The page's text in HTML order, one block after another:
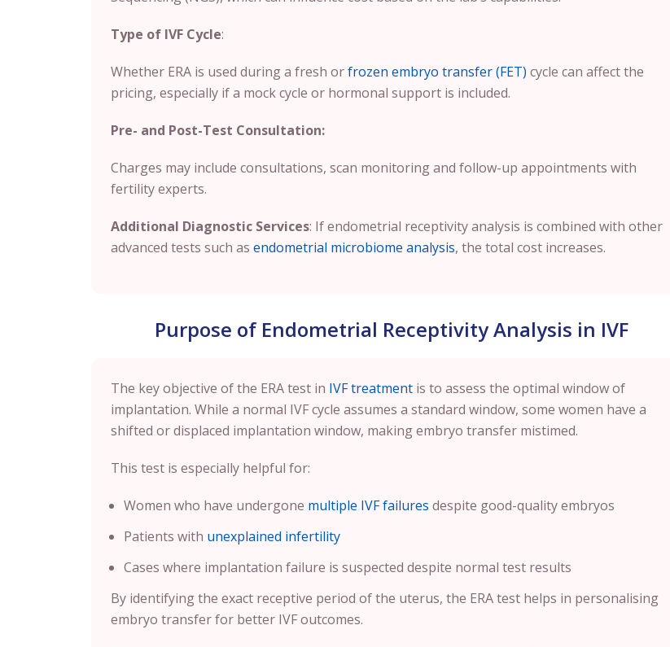
Type of IVF Cycle:
Whether ERA is used during a fresh orfrozen embryo transfer (FET) cycle can affect the
pricing, especially if a mock cycle or hormonal support is included.
Pre- and Post-Test Consultation:
Charges may include consultations, scan monitoring and follow-up appointments with
fertility experts.
Additional Diagnostic Services: If endometrial receptivity analysis is combined with other
advanced tests such as endometrial microbiome analysis, the total cost increases.
Purpose of Endometrial Receptivity Analysis in IVF
The key objective of the ERA test in IVF treatment is to assess the optimal window of
implantation. While a normal IVF cycle assumes a standard window, some women have a
shifted or displaced implantation window, making embryo transfer mistimed.
This test is especially helpful for:
Women who have undergone multiple IVF failures despite good-quality embryos
Patients with unexplained infertility
Cases where implantation failure is suspected despite normal test results
By identifying the exact receptive period of the uterus, the ERA test helps in personalising
embryo transfer for better IVF outcomes.